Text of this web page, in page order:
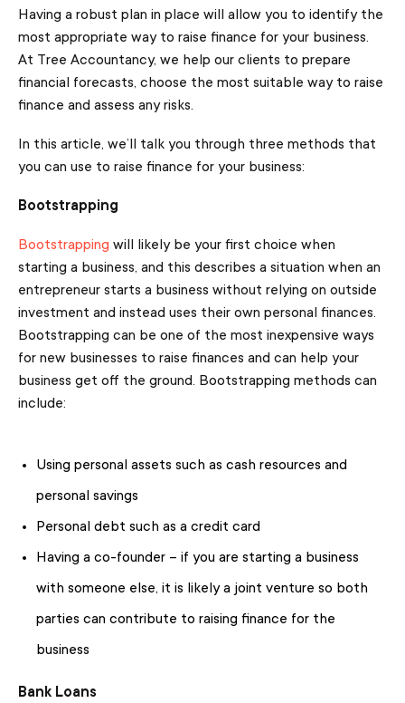
Having a robust plan in place will allow you to identify the
most appropriate way to raise finance for your business.
At Tree Accountancy, we help our clients to prepare
financial forecasts, choose the most suitable way to raise
finance and assess any risks.
In this article, we’ll talk you through three methods that
you can use to raise finance for your business:
Bootstrapping
Bootstrapping will likely be your first choice when
starting a business, and this describes a situation when an
entrepreneur starts a business without relying on outside
investment and instead uses their own personal finances.
Bootstrapping can be one of the most inexpensive ways
for new businesses to raise finances and can help your
business get off the ground. Bootstrapping methods can
include:
Using personal assets such as cash resources and
personal savings
Personal debt such as a credit card
Having a co-founder – if you are starting a business
with someone else, it is likely a joint venture so both
parties can contribute to raising finance for the
business
Bank Loans